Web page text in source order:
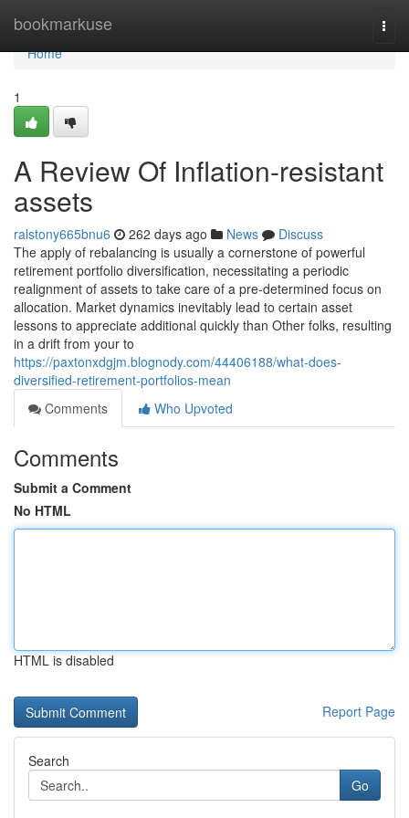
bookmarkuse
Home
Home
1
A Review Of Inflation-resistant
assets
ralstony665bnu6 262 days ago News
Discuss
The apply of rebalancing is usually a cornerstone of powerful
retirement portfolio diversification, necessitating a periodic
realignment of assets to take care of a pre-determined focus on
allocation. Market dynamics inevitably lead to certain asset
lessons to appreciate additional quickly than Other folks, resulting
in a drift from your to
https://paxtonxdgjm.blognody.com/44406188/what-does-
diversified-retirement-portfolios-mean
Comments
Who Upvoted
Comments
Submit a Comment
No HTML
HTML is disabled
Report Page
Search
Go